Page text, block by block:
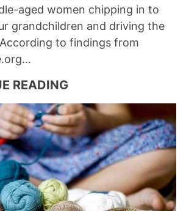
aged women chipping in to
grandchildren and driving the
to findings from
READING